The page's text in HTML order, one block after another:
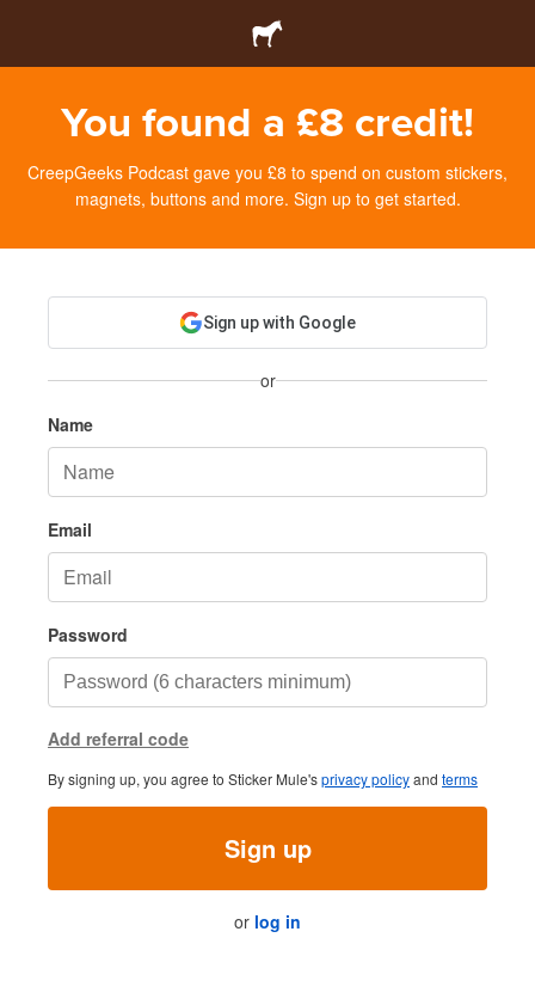
You found a £8 credit!
CreepGeeks Podcast gave you £8 to spend on custom stickers,
magnets, buttons and more. Sign up to get started.
Sign up with Google
or
Name
Email
Password
Add referral code
By signing up, you agree to Sticker Mule'sprivacy policyand terms
Sign up
or log in